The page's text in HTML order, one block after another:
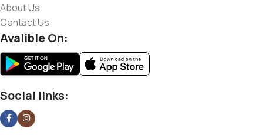
About Us
Contact Us
Avalible On:
Social links: